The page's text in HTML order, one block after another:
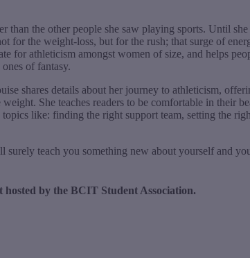
than the other people she saw playing sports. Until
for the weight-loss, but for the rush; that surge of
for athleticism amongst women of size, and helps
of fantasy.
shares details about her journey to athleticism,
She teaches readers to be comfortable in their
like: finding the right support team, setting the
teach you something new about yourself and
by the BCIT Student Association.